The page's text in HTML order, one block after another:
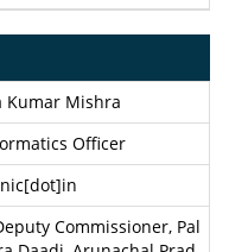
Kumar Mishra
Officer
Commissioner, Pal